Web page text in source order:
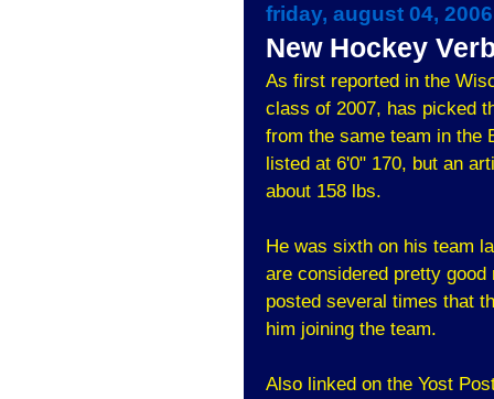
friday, august 04, 2006
New Hockey
As first reported in the
class of 2007, has picked
from the same team in the
listed at 6'0" 170, but an
about 158 lbs.
He was sixth on his team
are considered pretty
posted several times that
him joining the team.
Also linked on the Yost